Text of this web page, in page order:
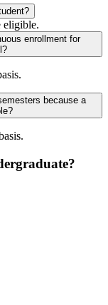
eligible.
enrollment for
because a